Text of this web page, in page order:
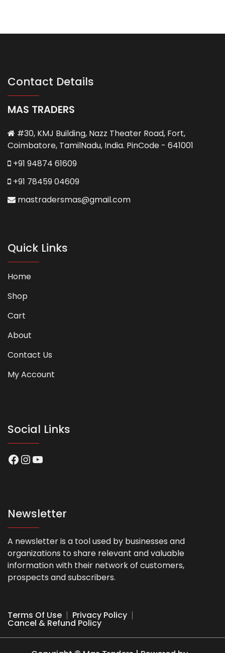
Contact Details
MAS TRADERS
#30, KMJ Building, Nazz Theater Road, Fort,
Coimbatore, TamilNadu, India. PinCode - 641001
+91 94874 61609
+91 78459 04609
mastradersmas@gmail.com
Quick Links
Home
Shop
Cart
About
Contact Us
My Account
Social Links
Facebook
Instagram
YouTube
Newsletter
A newsletter is a tool used by businesses and
organizations to share relevant and valuable
information with their network of customers,
prospects and subscribers.
Terms Of Use Privacy Policy
Cancel & Refund Policy